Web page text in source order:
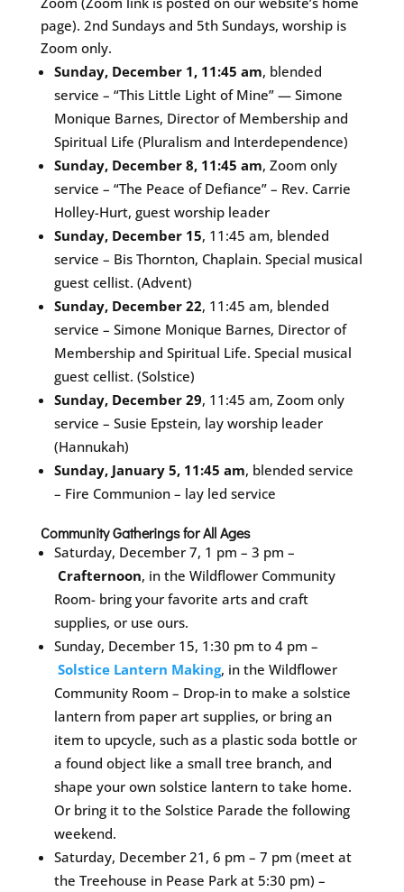
page). 2nd Sundays and 5th Sundays, worship is
Zoom only.
Sunday, December 1, 11:45 am, blended
service – “This Little Light of Mine” — Simone
Monique Barnes, Director of Membership and
Spiritual Life (Pluralism and Interdependence)
Sunday, December 8, 11:45 am, Zoom only
service – “The Peace of Defiance” – Rev. Carrie
Holley-Hurt, guest worship leader
Sunday, December 15, 11:45 am, blended
service – Bis Thornton, Chaplain. Special musical
guest cellist. (Advent)
Sunday, December 22, 11:45 am, blended
service – Simone Monique Barnes, Director of
Membership and Spiritual Life. Special musical
guest cellist. (Solstice)
Sunday, December 29, 11:45 am, Zoom only
service – Susie Epstein, lay worship leader
(Hannukah)
Sunday, January 5, 11:45 am, blended service
– Fire Communion – lay led service
Community Gatherings for All Ages
Saturday, December 7, 1 pm – 3 pm –
Crafternoon, in the Wildflower Community
Room- bring your favorite arts and craft
supplies, or use ours.
Sunday, December 15, 1:30 pm to 4 pm –
Solstice Lantern Making, in the Wildflower
Community Room – Drop-in to make a solstice
lantern from paper art supplies, or bring an
item to upcycle, such as a plastic soda bottle or
a found object like a small tree branch, and
shape your own solstice lantern to take home.
Or bring it to the Solstice Parade the following
weekend.
Saturday, December 21, 6 pm – 7 pm (meet at
the Treehouse in Pease Park at 5:30 pm) –